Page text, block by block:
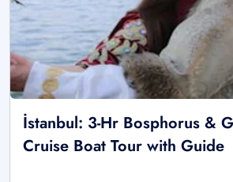
İstanbul: 3-Hr Bosphorus &
Cruise Boat Tour with Guide